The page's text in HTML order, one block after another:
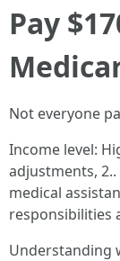
Pay
Not everyone
Income level:
adjustments,
medical
responsibilities
Understanding